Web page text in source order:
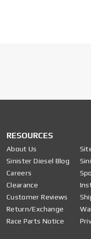
RESOURCES
About Us
Sinister Diesel Blog
Careers
Clearance
Customer Reviews
Return/Exchange
Race Parts Notice